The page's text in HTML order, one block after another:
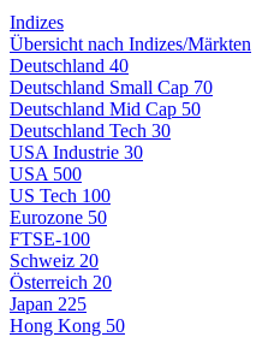
Indizes
Übersicht nach Indizes/Märkten
Deutschland 40
Deutschland Small Cap 70
Deutschland Mid Cap 50
Deutschland Tech 30
USA Industrie 30
USA 500
US Tech 100
Eurozone 50
FTSE-100
Schweiz 20
Österreich 20
Japan 225
Hong Kong 50